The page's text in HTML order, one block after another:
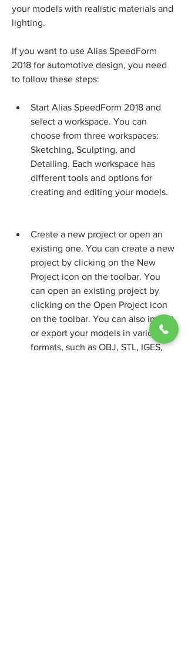
your models with realistic materials and
lighting.
If you want to use Alias SpeedForm
2018 for automotive design, you need
to follow these steps:
Start Alias SpeedForm 2018 and
select a workspace. You can
choose from three workspaces:
Sketching, Sculpting, and
Detailing. Each workspace has
different tools and options for
creating and editing your models.
Create a new project or open an
existing one. You can create a new
project by clicking on the New
Project icon on the toolbar. You
can open an existing project by
clicking on the Open Project icon
on the toolbar. You can also import
or export your models in various
formats, such as OBJ, STL, IGES,